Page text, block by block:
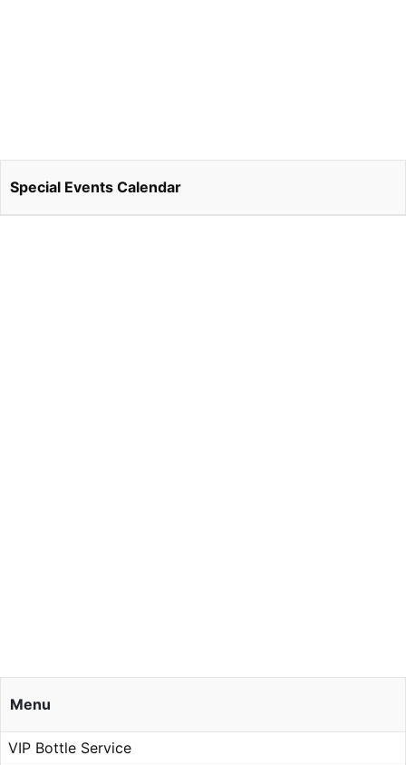
Special Events Calendar
Menu
VIP Bottle Service